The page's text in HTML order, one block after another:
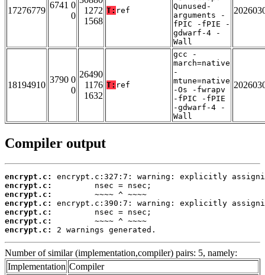
17276779
6741 0
0
1272
1568
T: ref
Qunused-
arguments -
fPIC -fPIE -
gdwarf-4 -
Wall
18194910
3790 0
0
26490
1176
1632
T: ref
gcc -
march=native
-
mtune=native
-Os -fwrapv
-fPIC -fPIE
-gdwarf-4 -
Wall
Compiler output
encrypt.c:
encrypt.c:
encrypt.c:
encrypt.c:
encrypt.c:
encrypt.c:
encrypt.c:
2 warnings generated.
Number of similar (implementation,compiler) pairs: 5, namely:
Implementation Compiler